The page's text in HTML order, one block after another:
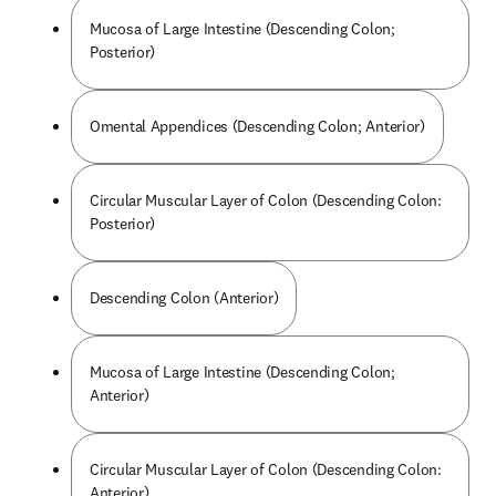
Mucosa of Large Intestine (Descending Colon;
Posterior)
Omental Appendices (Descending Colon; Anterior)
Circular Muscular Layer of Colon (Descending Colon:
Posterior)
Descending Colon (Anterior)
Mucosa of Large Intestine (Descending Colon;
Anterior)
Circular Muscular Layer of Colon (Descending Colon: